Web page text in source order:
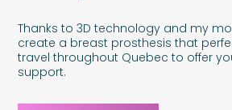
Thanks to 3D technology and my
create a breast prosthesis that
travel throughout Quebec to offer
support.